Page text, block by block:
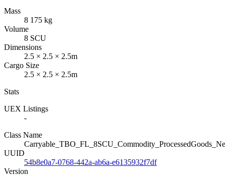
Mass
8 175 kg
Volume
8 SCU
Dimensions
2.5 × 2.5 × 2.5m
Cargo Size
2.5 × 2.5 × 2.5m
Stats
UEX Listings
-
Class Name
UUID
54b8e0a7-0768-442a-ab6a-e6135932f7df
Version